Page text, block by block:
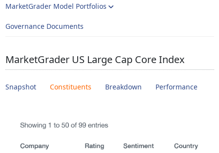
MarketGrader Model Portfolios
Governance Documents
MarketGrader US Large Cap Core Index
Snapshot Constituents Breakdown Performance